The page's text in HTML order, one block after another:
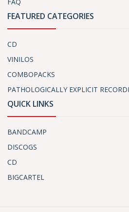
FEATURED CATEGORIES
CD
VINILOS
COMBOPACKS
PATHOLOGICALLY EXPLICIT
QUICK LINKS
BANDCAMP
DISCOGS
CD
BIGCARTEL